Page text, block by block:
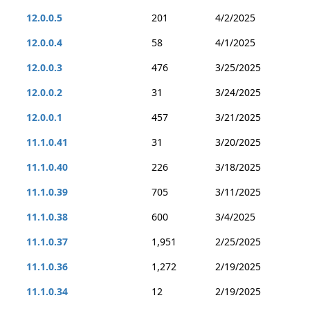
12.0.0.5
201
4/2/2025
12.0.0.4
58
4/1/2025
12.0.0.3
476
3/25/2025
12.0.0.2
31
3/24/2025
12.0.0.1
457
3/21/2025
11.1.0.41
31
3/20/2025
11.1.0.40
226
3/18/2025
11.1.0.39
705
3/11/2025
11.1.0.38
600
3/4/2025
11.1.0.37
1,951
2/25/2025
11.1.0.36
1,272
2/19/2025
11.1.0.34
12
2/19/2025